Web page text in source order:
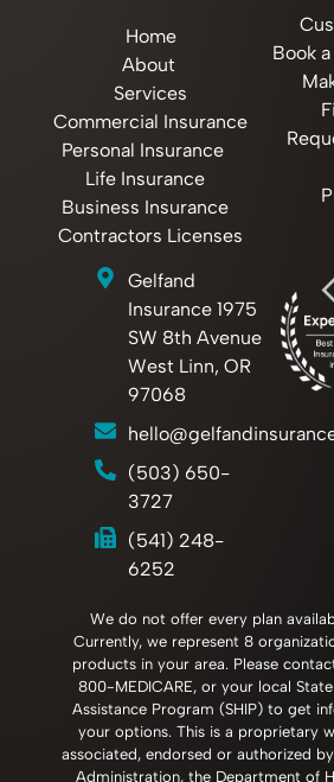
Home
About
Services
Commercial Insurance
Personal Insurance
Life Insurance
Business Insurance
Contractors Licenses
Book
Gelfand
Insurance 1975
SW 8th Avenue
West Linn, OR
97068
(503) 650-
3727
(541) 248-
6252
We do not offer every plan
Currently, we represent 8
products in your area. Please
800-MEDICARE, or your local
Assistance Program (SHIP) to get
your options. This is a proprietary
associated, endorsed or authorized
Administration, the Department of